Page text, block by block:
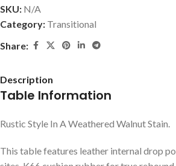
SKU: N/A
Category: Transitional
Share:
Description
Table Information
Rustic Style In A Weathered Walnut Stain.
This table features leather internal drop